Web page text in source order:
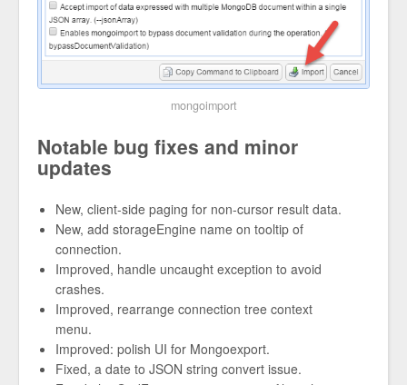
mongoimport
Notable bug fixes and minor
updates
New, client-side paging for non-cursor result data.
New, add storageEngine name on tooltip of
connection.
Improved, handle uncaught exception to avoid
crashes.
Improved, rearrange connection tree context
menu.
Improved: polish UI for Mongoexport.
Fixed, a date to JSON string convert issue.